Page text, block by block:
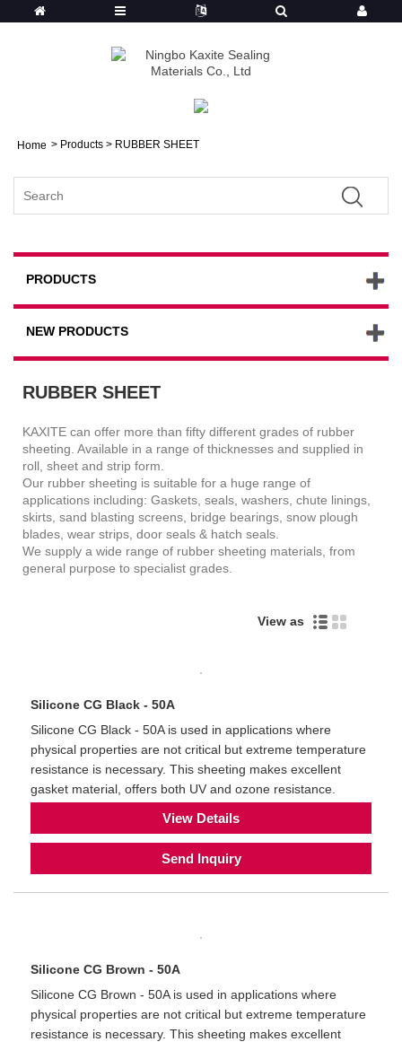
Home > Products > RUBBER SHEET
PRODUCTS
NEW PRODUCTS
RUBBER SHEET
KAXITE can offer more than fifty different grades of rubber
sheeting. Available in a range of thicknesses and supplied in
roll, sheet and strip form.
Our rubber sheeting is suitable for a huge range of
applications including: Gaskets, seals, washers, chute linings,
skirts, sand blasting screens, bridge bearings, snow plough
blades, wear strips, door seals & hatch seals.
We supply a wide range of rubber sheeting materials, from
general purpose to specialist grades.
View as
Silicone CG Black - 50A
Silicone CG Black - 50A is used in applications where
physical properties are not critical but extreme temperature
resistance is necessary. This sheeting makes excellent
gasket material, offers both UV and ozone resistance.
View Details
Send Inquiry
Silicone CG Brown - 50A
Silicone CG Brown - 50A is used in applications where
physical properties are not critical but extreme temperature
resistance is necessary. This sheeting makes excellent